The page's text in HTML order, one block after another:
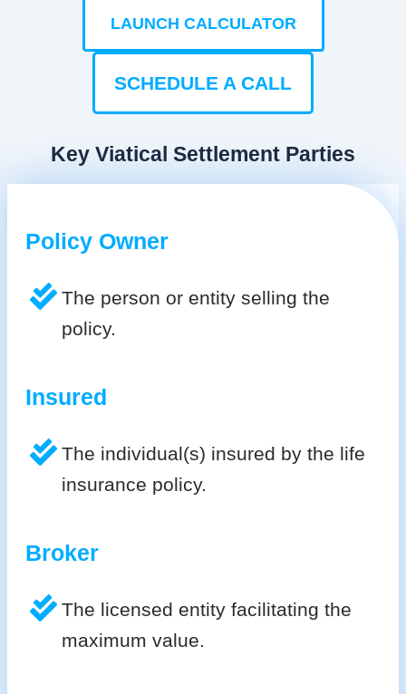
LAUNCH CALCULATOR
SCHEDULE A CALL
Key Viatical Settlement Parties
Policy Owner
The person or entity selling the
policy.
Insured
The individual(s) insured by the life
insurance policy.
Broker
The licensed entity facilitating the
maximum value.